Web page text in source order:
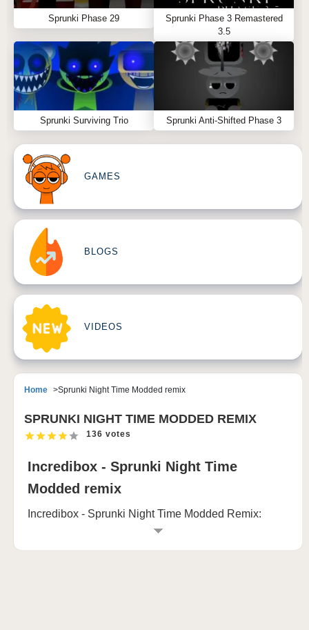
Sprunki Phase 29
Sprunki Phase 3 Remastered
3.5
Sprunki Surviving Trio Sprunki Anti-Shifted Phase 3
GAMES
BLOGS
VIDEOS
Home Sprunki Night Time Modded remix
SPRUNKI NIGHT TIME MODDED REMIX
136 votes
Incredibox - Sprunki Night Time
Modded remix
Incredibox - Sprunki Night Time Modded Remix:
Create, Mix, and Transform Your Musical World